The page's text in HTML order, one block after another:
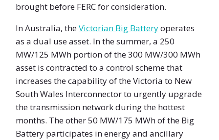
brought before FERC for consideration.
In Australia, theVictorian Big Batteryoperates
as a dual use asset. In the summer, a 250
MW/125 MWh portion of the 300 MW/300 MWh
asset is contracted to a control scheme that
increases the capability of the Victoria to New
South Wales Interconnector to urgently upgrade
the transmission network during the hottest
months. The other 50 MW/175 MWh of the Big
Battery participates in energy and ancillary